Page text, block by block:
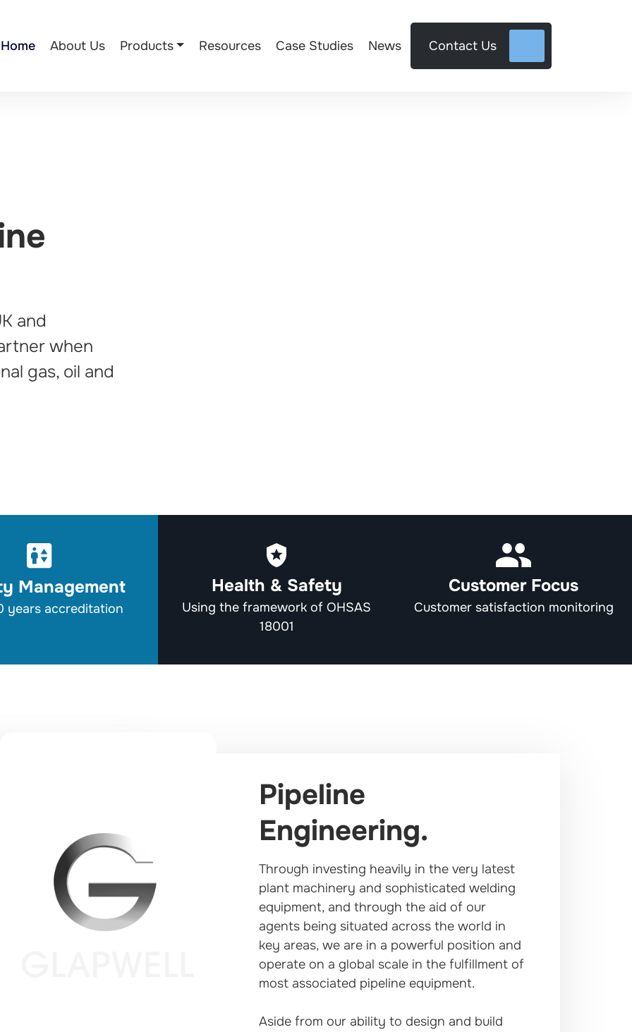
Home About Us Products Resources Case Studies News Contact Us
and
when
gas, oil and
Management
years accreditation
Health & Safety
Using the framework of OHSAS
18001
Customer Focus
Customer satisfaction monitoring
Pipeline
Engineering.
Through investing heavily in the very latest
plant machinery and sophisticated welding
equipment, and through the aid of our
agents being situated across the world in
key areas, we are in a powerful position and
operate on a global scale in the fulfillment of
most associated pipeline equipment.
Aside from our ability to design and build